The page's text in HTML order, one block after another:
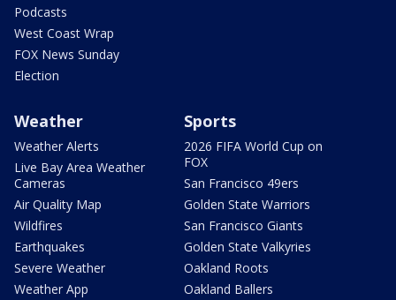
Podcasts
West Coast Wrap
FOX News Sunday
Election
Weather
Weather Alerts
Live Bay Area Weather
Cameras
Air Quality Map
Wildfires
Earthquakes
Severe Weather
Weather App
Sports
2026 FIFA World Cup on
FOX
San Francisco 49ers
Golden State Warriors
San Francisco Giants
Golden State Valkyries
Oakland Roots
Oakland Ballers